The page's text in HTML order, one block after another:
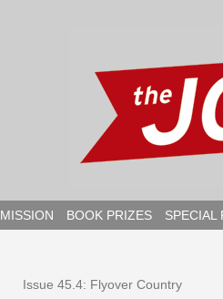
MISSION BOOK PRIZES SPECIAL
Issue 45.4: Flyover Country